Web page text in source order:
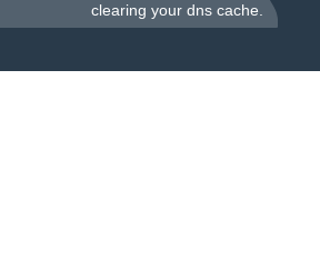
clearing your dns cache.